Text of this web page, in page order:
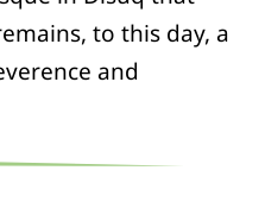
to this day, a
and